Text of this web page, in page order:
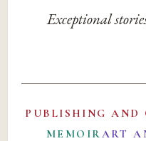
Exceptional
PUBLISHING AND
MEMOIRART